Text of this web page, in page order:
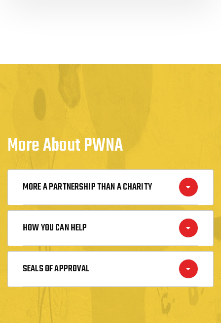
More About PWNA
MORE A PARTNERSHIP THAN A CHARITY
HOW YOU CAN HELP
SEALS OF APPROVAL